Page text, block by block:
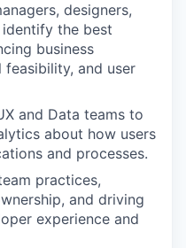
designers,
the best
business
feasibility, and user
and Data teams to
about how users
and processes.
practices,
and driving
experience and